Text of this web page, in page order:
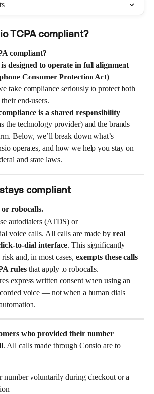
TCPA compliant?
compliant?
designed to operate in full alignment
Consumer Protection Act)
take compliance seriously to protect both
end-users.
is a shared responsibility
the technology provider) and the brands
Below, we’ll break down what’s
operates, and how we help you stay on
and state laws.
compliant
or robocalls.
autodialers (ATDS) or
voice calls. All calls are made by real
to-dial interface. This significantly
and, in most cases, exempts these calls
rules that apply to robocalls.
express written consent when using an
voice — not when a human dials
who provided their number
. All calls made through Consio are to
number voluntarily during checkout or a